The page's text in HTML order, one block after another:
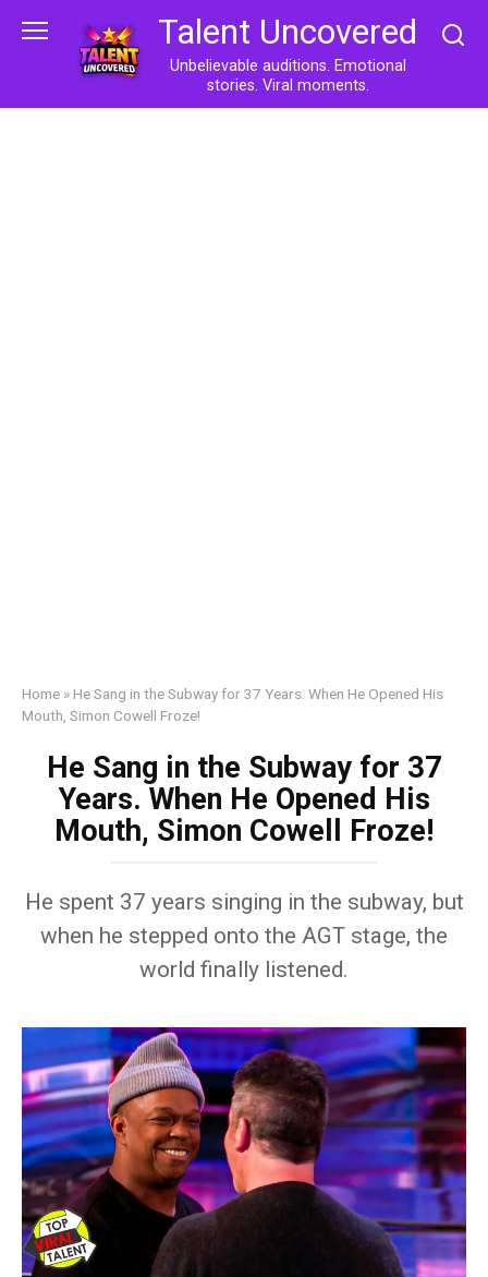
Talent Uncovered
Unbelievable auditions. Emotional
stories. Viral moments.
Home » He Sang in the Subway for 37 Years. When He Opened His
Mouth, Simon Cowell Froze!
He Sang in the Subway for 37
Years. When He Opened His
Mouth, Simon Cowell Froze!
He spent 37 years singing in the subway, but
when he stepped onto the AGT stage, the
world finally listened.